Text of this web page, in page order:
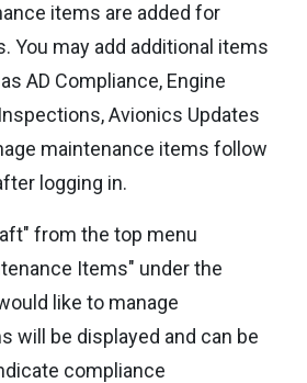
items are added for
You may add additional items
AD Compliance, Engine
Avionics Updates
maintenance items follow
logging in.
from the top menu
Items" under the
like to manage
will be displayed and can be
compliance